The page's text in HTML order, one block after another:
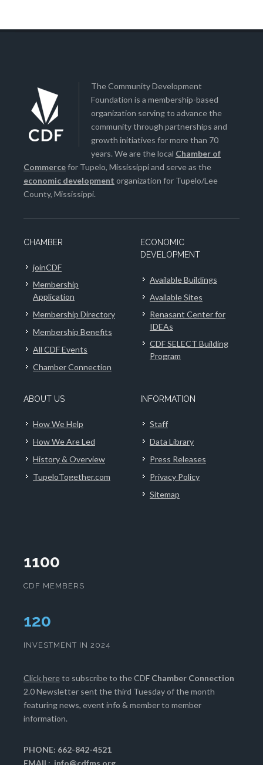
The Community Development
Foundation is a membership-based
organization serving to advance the
community through partnerships and
growth initiatives for more than 70
years. We are the local Chamber of
Commercefor Tupelo, Mississippi and serve as the
economic development organization for Tupelo/Lee
County, Mississippi.
CHAMBER
joinCDF
Membership
Application
Membership Directory
Membership Benefits
All CDF Events
Chamber Connection
ECONOMIC
DEVELOPMENT
Available Buildings
Available Sites
Renasant Center for
IDEAs
CDF SELECT Building
Program
ABOUT US
How We Help
How We Are Led
History & Overview
TupeloTogether.com
INFORMATION
Staff
Data Library
Press Releases
Privacy Policy
Sitemap
1100
CDF MEMBERS
124
INVESTMENT IN 2024
Click hereto subscribe to the CDF Chamber Connection
2.0 Newsletter sent the third Tuesday of the month
featuring news, event info & member to member
information.
PHONE: 662-842-4521
EMAIL: info@cdfms.org